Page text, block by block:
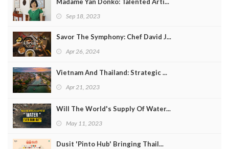
Sep 18, 2023
Savor The Symphony: Chef David J...
Apr 26, 2024
Vietnam And Thailand: Strategic ...
Apr 21, 2023
Will The World's Supply Of Water...
May 11, 2023
Dusit 'Pinto Hub' Bringing Thail...